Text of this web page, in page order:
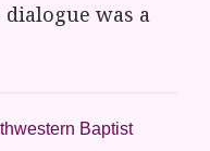
was a
Baptist